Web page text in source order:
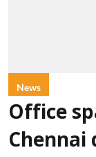
News
Office
Chennai